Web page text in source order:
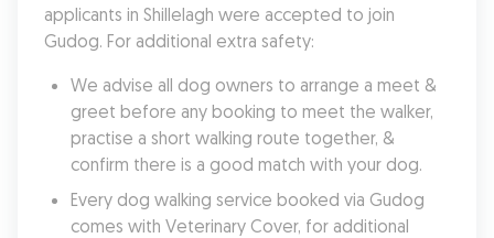
applicants in Shillelagh were accepted to join
Gudog. For additional extra safety:
We advise all dog owners to arrange a meet &
greet before any booking to meet the walker,
practise a short walking route together, &
confirm there is a good match with your dog.
Every dog walking service booked via Gudog
comes with Veterinary Cover, for additional